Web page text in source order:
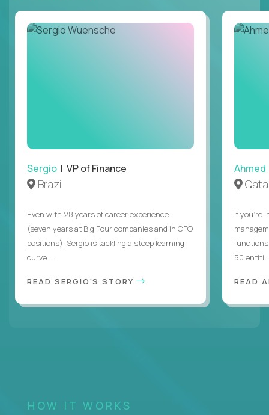
Sergio | VP of Finance
Brazil
Even with 28 years of career experience
(seven years at Big Four companies and in CFO
positions), Sergio is tackling a steep learning
curve ...
READ SERGIO'S STORY
Ahmed
If you’re
50 entiti...
READ
HOW IT WORKS